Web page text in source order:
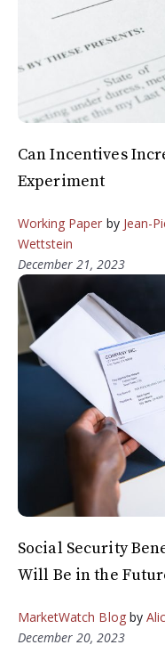
Can Incentives
Experiment
Working Paper by Jean-
Wettstein
December 21, 2023
Social Security
Will Be in the
MarketWatch Blogby
December 20, 2023